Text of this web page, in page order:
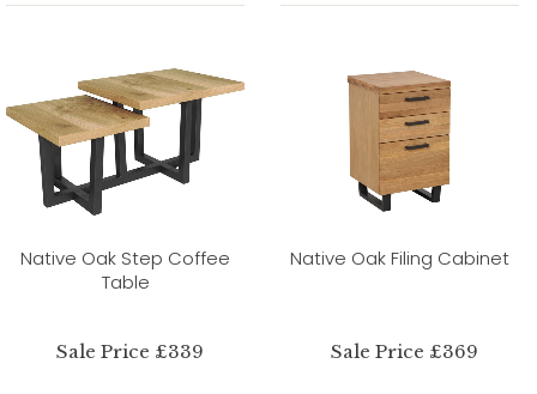
Native Oak Step Coffee
Table
Sale Price £339
Native Oak Filing Cabinet
Sale Price £369